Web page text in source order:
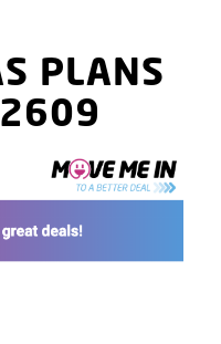
PLANS
2609